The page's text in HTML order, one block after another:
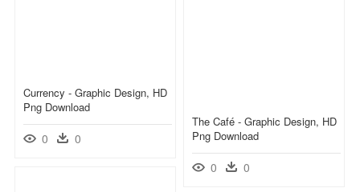
Currency - Graphic Design, HD
Png Download
0 0
The Café - Graphic Design, HD
Png Download
0 0